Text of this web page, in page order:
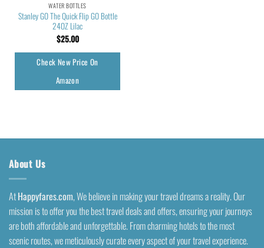
WATER BOTTLES
Stanley GO The Quick Flip GO Bottle
24OZ Lilac
$25.00
Check New Price On
Amazon
About Us
AtHappyfares.com, We believe in making your travel dreams a reality. Our
mission is to offer you the best travel deals and offers, ensuring your journeys
are both affordable and unforgettable. From charming hotels to the most
scenic routes, we meticulously curate every aspect of your travel experience.